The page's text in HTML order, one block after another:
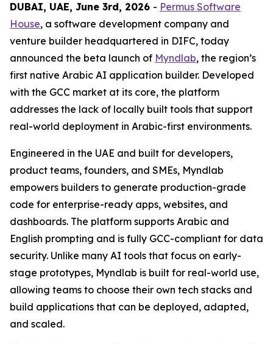
DUBAI, UAE, June 3rd, 2026 - Permus Software
House, a software development company and
venture builder headquartered in DIFC, today
announced the beta launch of Myndlab, the region’s
first native Arabic AI application builder. Developed
with the GCC market at its core, the platform
addresses the lack of locally built tools that support
real-world deployment in Arabic-first environments.
Engineered in the UAE and built for developers,
product teams, founders, and SMEs, Myndlab
empowers builders to generate production-grade
code for enterprise-ready apps, websites, and
dashboards. The platform supports Arabic and
English prompting and is fully GCC-compliant for data
security. Unlike many AI tools that focus on early-
stage prototypes, Myndlab is built for real-world use,
allowing teams to choose their own tech stacks and
build applications that can be deployed, adapted,
and scaled.